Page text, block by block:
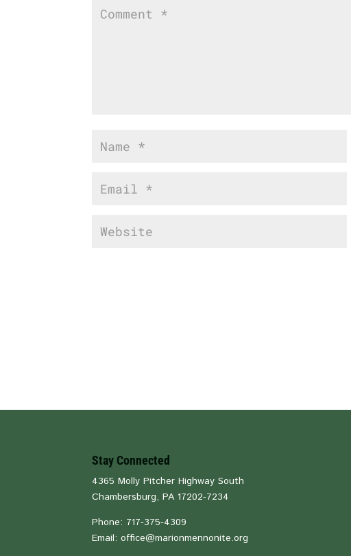
Stay Connected
4365 Molly Pitcher Highway South
Chambersburg, PA 17202-7234
Phone: 717-375-4309
Email: office@marionmennonite.org